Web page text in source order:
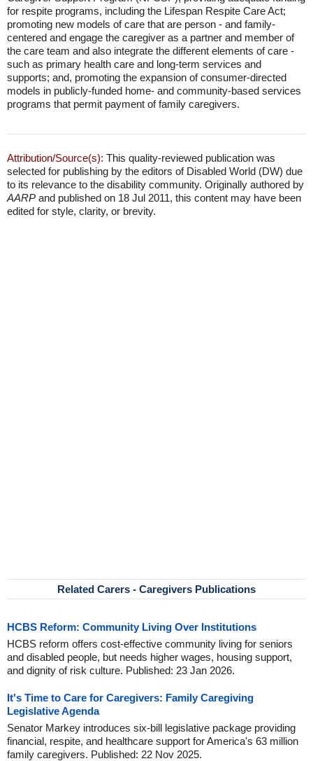
for respite programs, including the Lifespan Respite Care Act;
promoting new models of care that are person - and family-
centered and engage the caregiver as a partner and member of
the care team and also integrate the different elements of care -
such as primary health care and long-term services and
supports; and, promoting the expansion of consumer-directed
models in publicly-funded home- and community-based services
programs that permit payment of family caregivers.
Attribution/Source(s): This quality-reviewed publication was
selected for publishing by the editors of Disabled World (DW) due
to its relevance to the disability community. Originally authored by
AARP and published on 18 Jul 2011, this content may have been
edited for style, clarity, or brevity.
Related Carers - Caregivers Publications
HCBS Reform: Community Living Over Institutions
HCBS reform offers cost-effective community living for seniors
and disabled people, but needs higher wages, housing support,
and dignity of risk culture. Published: 23 Jan 2026.
It's Time to Care for Caregivers: Family Caregiving
Legislative Agenda
Senator Markey introduces six-bill legislative package providing
financial, respite, and healthcare support for America's 63 million
family caregivers. Published: 22 Nov 2025.